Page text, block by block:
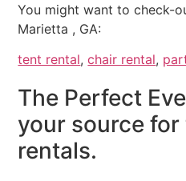
You might want to check-
Marietta , GA:
tent rental,chair rental,
The Perfect
your source
rentals.